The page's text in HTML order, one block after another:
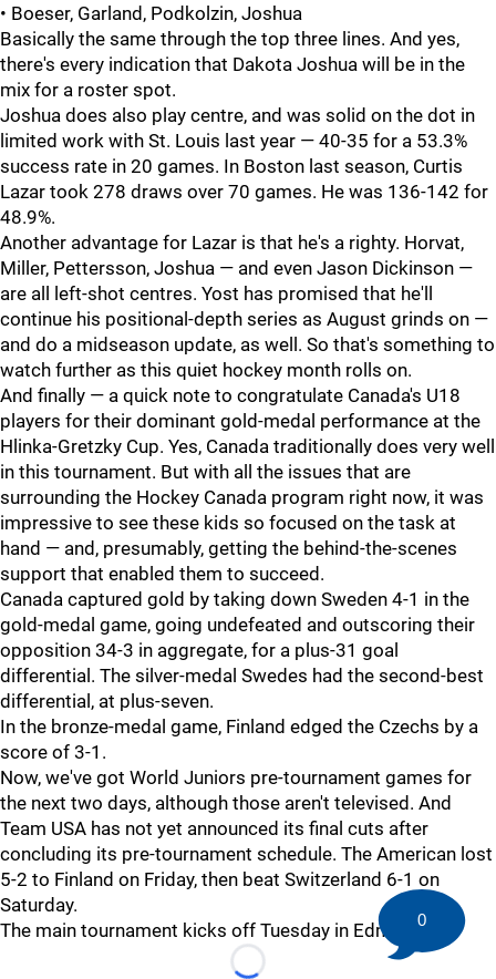
• Boeser, Garland, Podkolzin, Joshua
Basically the same through the top three lines. And yes,
there's every indication that Dakota Joshua will be in the
mix for a roster spot.
Joshua does also play centre, and was solid on the dot in
limited work with St. Louis last year — 40-35 for a 53.3%
success rate in 20 games. In Boston last season, Curtis
Lazar took 278 draws over 70 games. He was 136-142 for
48.9%.
Another advantage for Lazar is that he's a righty. Horvat,
Miller, Pettersson, Joshua — and even Jason Dickinson —
are all left-shot centres. Yost has promised that he'll
continue his positional-depth series as August grinds on —
and do a midseason update, as well. So that's something to
watch further as this quiet hockey month rolls on.
And finally — a quick note to congratulate Canada's U18
players for their dominant gold-medal performance at the
Hlinka-Gretzky Cup. Yes, Canada traditionally does very well
in this tournament. But with all the issues that are
surrounding the Hockey Canada program right now, it was
impressive to see these kids so focused on the task at
hand — and, presumably, getting the behind-the-scenes
support that enabled them to succeed.
Canada captured gold by taking down Sweden 4-1 in the
gold-medal game, going undefeated and outscoring their
opposition 34-3 in aggregate, for a plus-31 goal
differential. The silver-medal Swedes had the second-best
differential, at plus-seven.
In the bronze-medal game, Finland edged the Czechs by a
score of 3-1.
Now, we've got World Juniors pre-tournament games for
the next two days, although those aren't televised. And
Team USA has not yet announced its final cuts after
concluding its pre-tournament schedule. The American lost
5-2 to Finland on Friday, then beat Switzerland 6-1 on
Saturday.
The main tournament kicks off Tuesday in Edmonton.
Loading...
0